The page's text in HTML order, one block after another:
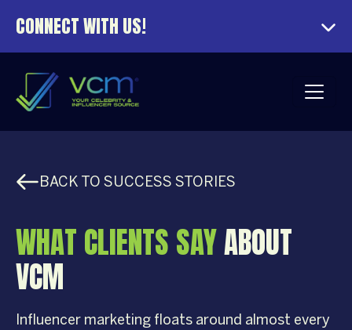
CONNECT WITH US!
BACK TO SUCCESS STORIES
WHAT CLIENTS SAYABOUT
VCM
Influencer marketing floats around almost every